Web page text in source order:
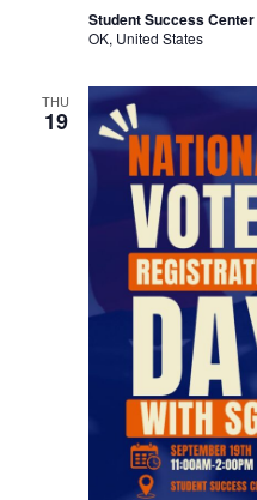
Student Success Center
OK, United States
THU
19